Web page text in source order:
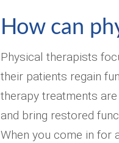
How can
Physical therapists
their patients regain
therapy treatments
and bring restored
When you come in for